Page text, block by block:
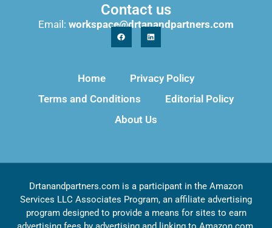
Contact us
Email: workspace@drtanandpartners.com
Home
Privacy Policy
Terms and Conditions
Editorial Policy
About Us
Drtanandpartners.com is a participant in the Amazon
Services LLC Associates Program, an affiliate advertising
program designed to provide a means for sites to earn